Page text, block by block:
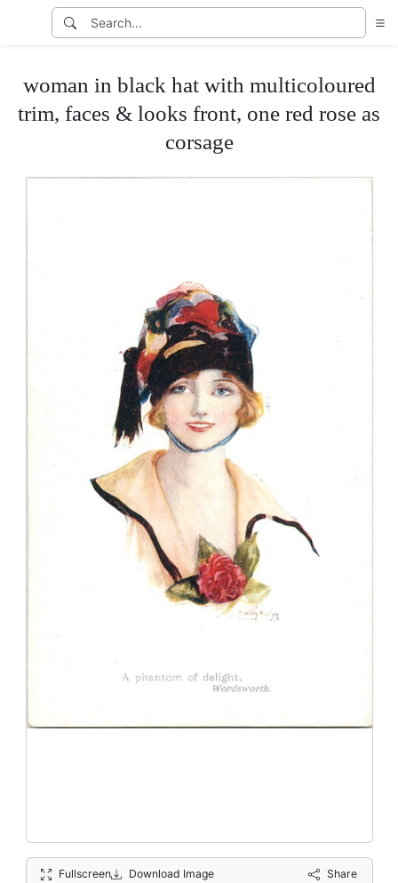
woman in black hat with multicoloured
trim, faces & looks front, one red rose as
corsage
Fullscreen Download Image Share